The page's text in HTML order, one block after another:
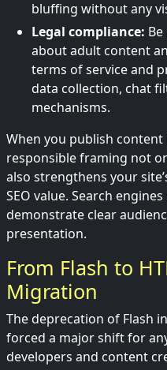
bluffing without any
Legal compliance:
about adult content
terms of service and
data collection, chat
mechanisms.
When you publish
responsible framing not
also strengthens your
SEO value. Search
demonstrate clear
presentation.
From Flash to
Migration
The deprecation of Flash
forced a major shift for
developers and content